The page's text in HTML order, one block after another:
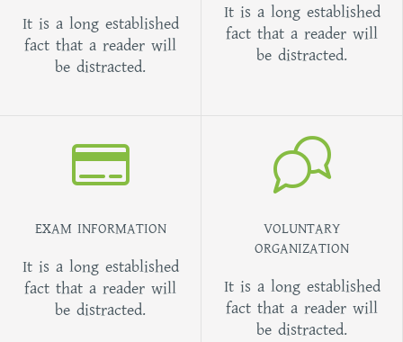
It is a long established
fact that a reader will
be distracted.
It is a long established
fact that a reader will
be distracted.
EXAM INFORMATION
It is a long established
fact that a reader will
be distracted.
VOLUNTARY
ORGANIZATION
It is a long established
fact that a reader will
be distracted.